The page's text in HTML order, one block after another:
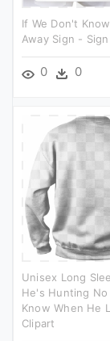
If We Don't
Away Sign -
0 0
Unisex Long
He's Hunting No
Know When He
Clipart